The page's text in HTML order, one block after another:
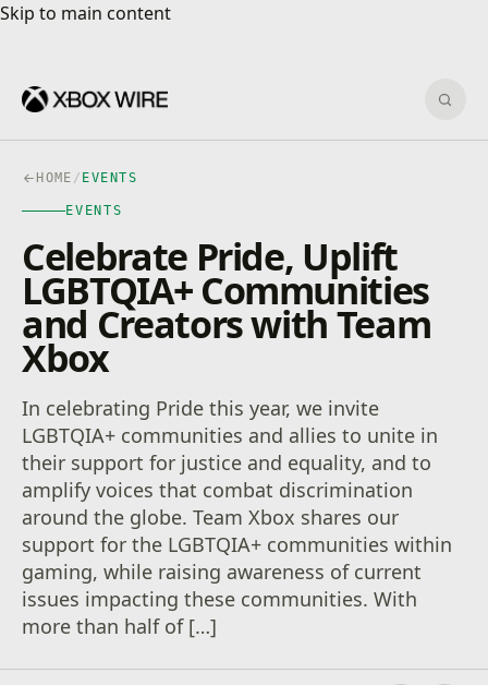
Skip to main content
Skip to main content
HOME / EVENTS
EVENTS
Celebrate Pride, Uplift
LGBTQIA+ Communities
and Creators with Team
Xbox
In celebrating Pride this year, we invite
LGBTQIA+ communities and allies to unite in
their support for justice and equality, and to
amplify voices that combat discrimination
around the globe. Team Xbox shares our
support for the LGBTQIA+ communities within
gaming, while raising awareness of current
issues impacting these communities. With
more than half of […]